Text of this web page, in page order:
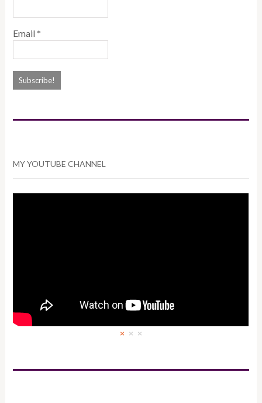
Email *
MY YOUTUBE CHANNEL
× × ×